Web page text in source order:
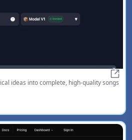
ideas into complete, high-quality songs